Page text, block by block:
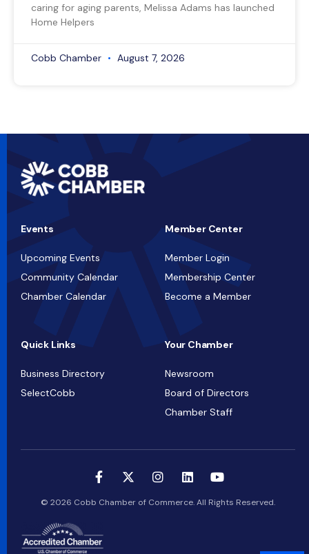
caring for aging parents, Melissa Adams has launched
Home Helpers
Cobb Chamber August 7, 2026
Events
Upcoming Events
Community Calendar
Chamber Calendar
Member Center
Member Login
Membership Center
Become a Member
Quick Links
Business Directory
SelectCobb
Your Chamber
Newsroom
Board of Directors
Chamber Staff
© 2026 Cobb Chamber of Commerce. All Rights Reserved.